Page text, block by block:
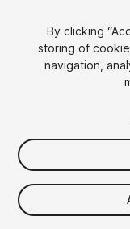
$24.99
Taxes/VAT
By clicking
storing of
navigation,